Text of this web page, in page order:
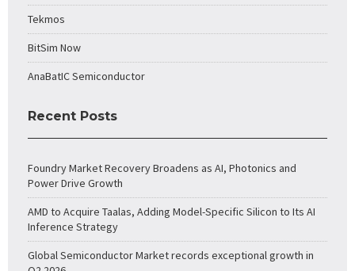
Tekmos
BitSim Now
AnaBatIC Semiconductor
Recent Posts
Foundry Market Recovery Broadens as AI, Photonics and
Power Drive Growth
AMD to Acquire Taalas, Adding Model-Specific Silicon to Its AI
Inference Strategy
Global Semiconductor Market records exceptional growth in